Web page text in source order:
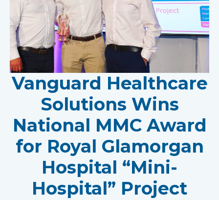
Vanguard Healthcare
Solutions Wins
National MMC Award
for Royal Glamorgan
Hospital “Mini-
Hospital” Project